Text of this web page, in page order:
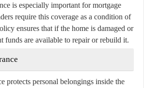
is especially important for mortgage
require this coverage as a condition of
ensures that if the home is damaged or
funds are available to repair or rebuild it.
protects personal belongings inside the